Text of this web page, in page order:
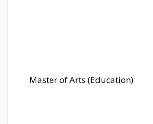
Master of Arts (Education)